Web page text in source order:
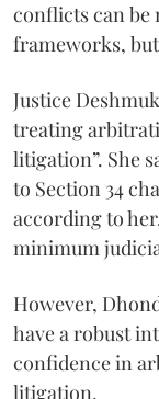
conflicts can be
frameworks,
Justice
treating
litigation”. She
to Section 34
according to
minimum
However,
have a robust
confidence in
litigation.